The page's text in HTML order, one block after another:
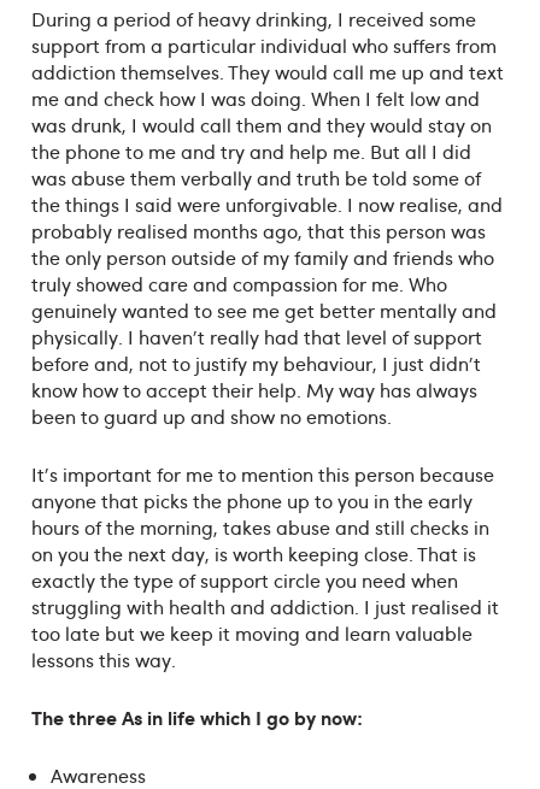
During a period of heavy drinking, I received some
support from a particular individual who suffers from
addiction themselves. They would call me up and text
me and check how I was doing. When I felt low and
was drunk, I would call them and they would stay on
the phone to me and try and help me. But all I did
was abuse them verbally and truth be told some of
the things I said were unforgivable. I now realise, and
probably realised months ago, that this person was
the only person outside of my family and friends who
truly showed care and compassion for me. Who
genuinely wanted to see me get better mentally and
physically. I haven't really had that level of support
before and, not to justify my behaviour, I just didn't
know how to accept their help. My way has always
been to guard up and show no emotions.
It's important for me to mention this person because
anyone that picks the phone up to you in the early
hours of the morning, takes abuse and still checks in
on you the next day, is worth keeping close. That is
exactly the type of support circle you need when
struggling with health and addiction. I just realised it
too late but we keep it moving and learn valuable
lessons this way.
The three As in life which I go by now:
Awareness